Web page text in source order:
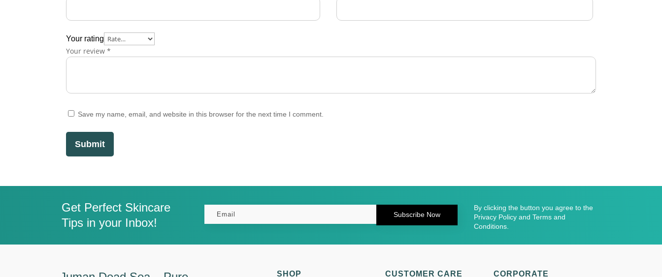
Your rating
Your review*
Save my name, email, and website in this browser for the next time I comment.
Submit
Get Perfect Skincare
Tips in your Inbox!
Subscribe Now
By clicking the button you agree to the
Privacy Policy and Terms and
Conditions.
SHOP CUSTOMER CARE CORPORATE